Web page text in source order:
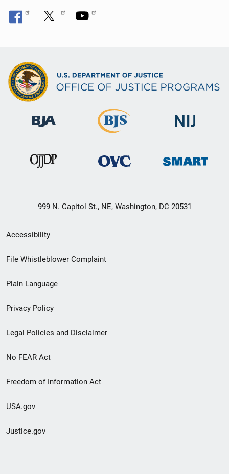
999 N. Capitol St., NE, Washington, DC 20531
Secondary
Footer
menu
Accessibility
File Whistleblower Complaint
Plain Language
Privacy Policy
Legal Policies and Disclaimer
No FEAR Act
Freedom of Information Act
USA.gov
Justice.gov